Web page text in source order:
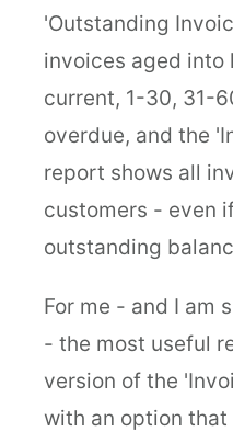
'Outstanding
invoices aged into
current, 1-30, 31-
overdue, and the
report shows all
customers - even
outstanding
For me - and I am
- the most useful
version of the
with an option